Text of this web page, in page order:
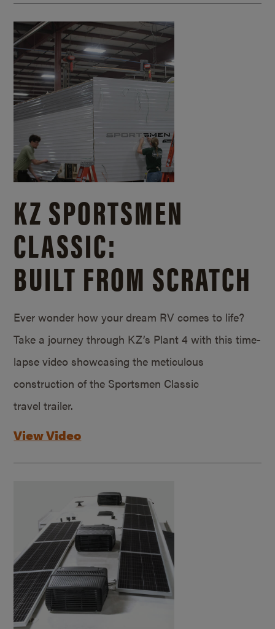
KZ SPORTSMEN
CLASSIC:
BUILT FROM SCRATCH
Ever wonder how your dream RV comes to life?
Take a journey through KZ’s Plant 4 with this time-
lapse video showcasing the meticulous
construction of the Sportsmen Classic
travel trailer.
View Video